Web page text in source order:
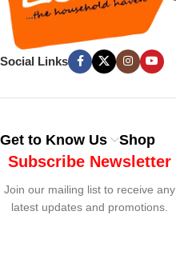
Social Links
Get to Know Us Shop
Subscribe Newsletter
Join our mailing list to receive any
latest updates and promotions.